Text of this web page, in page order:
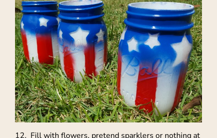
12. Fill with flowers, pretend sparklers or nothing at